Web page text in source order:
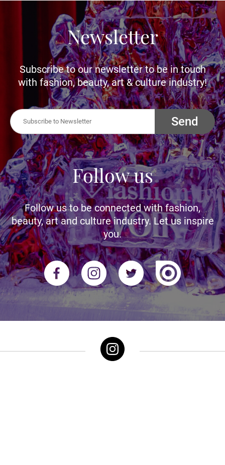
Newsletter
Subscribe to our newsletter to be in touch
with fashion, beauty, art & culture industry!
Send
Follow us
Follow us to be connected with fashion,
beauty, art and culture industry. Let us inspire
you.